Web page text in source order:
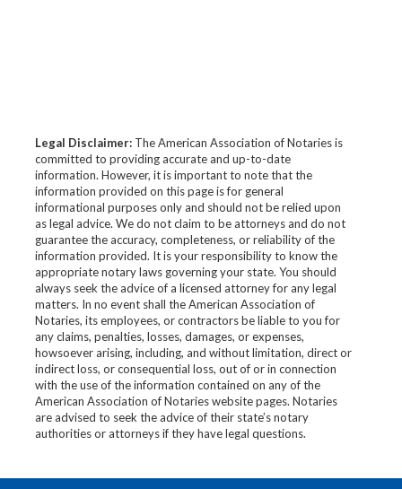
Legal Disclaimer:The American Association of Notaries is
committed to providing accurate and up-to-date
information. However, it is important to note that the
information provided on this page is for general
informational purposes only and should not be relied upon
as legal advice. We do not claim to be attorneys and do not
guarantee the accuracy, completeness, or reliability of the
information provided. It is your responsibility to know the
appropriate notary laws governing your state. You should
always seek the advice of a licensed attorney for any legal
matters. In no event shall the American Association of
Notaries, its employees, or contractors be liable to you for
any claims, penalties, losses, damages, or expenses,
howsoever arising, including, and without limitation, direct or
indirect loss, or consequential loss, out of or in connection
with the use of the information contained on any of the
American Association of Notaries website pages. Notaries
are advised to seek the advice of their state’s notary
authorities or attorneys if they have legal questions.